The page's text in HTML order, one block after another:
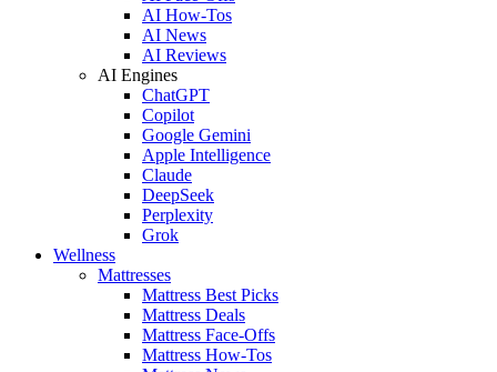
AI How-Tos
AI News
AI Reviews
AI Engines
ChatGPT
Copilot
Google Gemini
Apple Intelligence
Claude
DeepSeek
Perplexity
Grok
Wellness
Mattresses
Mattress Best Picks
Mattress Deals
Mattress Face-Offs
Mattress How-Tos